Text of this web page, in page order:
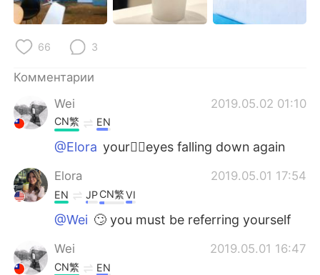
Türkçe Tiếng Việt
Português
66 3
Комментарии
Wei
2019.05.02 01:10
CN繁 EN
@Elora your🤦‍♀️eyes falling down again
Elora 2019.05.01 17:54
EN JPCN繁VI
@Wei 🙄 you must be referring yourself
Wei 2019.05.01 16:47
CN繁 EN